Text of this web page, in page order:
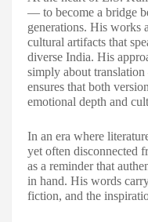
— to become a bridge
generations. His works
cultural artifacts that
diverse India. His
simply about
ensures that both
emotional depth and
In an era where
yet often disconnected
as a reminder that
in hand. His words
fiction, and the